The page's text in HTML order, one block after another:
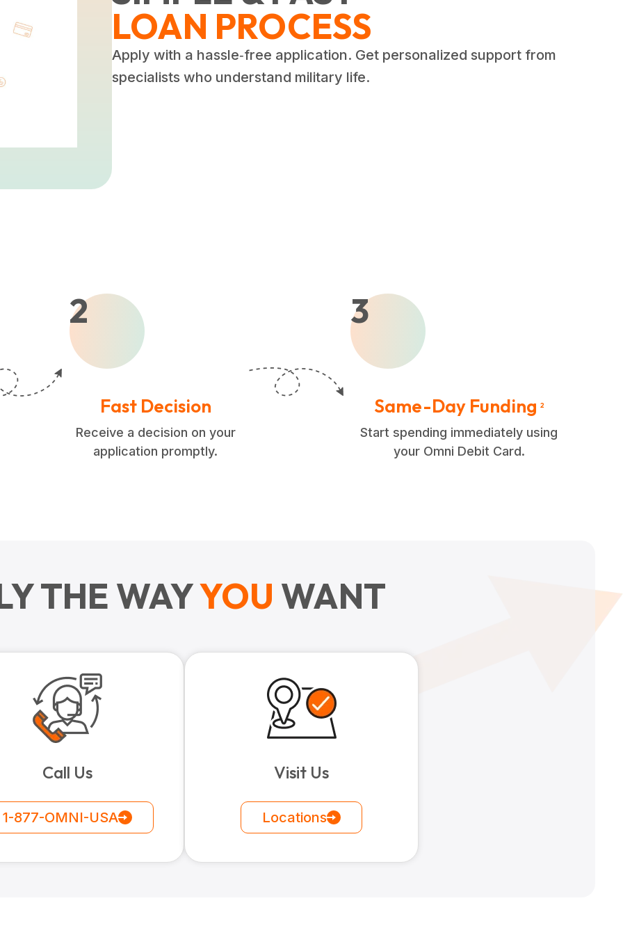
LOAN PROCESS
Apply with a hassle‑free application. Get personalized support from
specialists who understand military life.
2
Fast Decision
Receive a decision on your
application promptly.
3
Same-Day Funding 2
Start spending immediately using
your Omni Debit Card.
THE WAYYOU WANT
Call Us
1-877-OMNI-USA
Visit Us
Locations